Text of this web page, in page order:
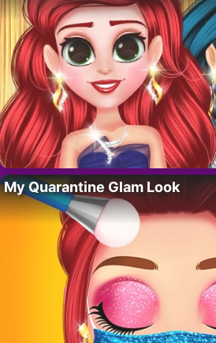
My Quarantine Glam Look